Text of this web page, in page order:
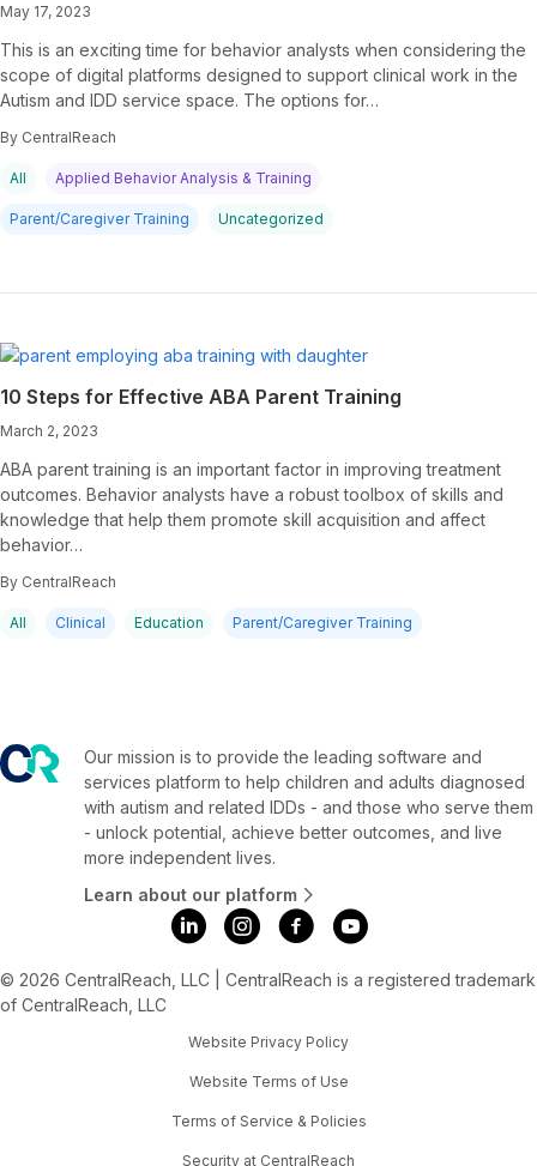
May 17, 2023
This is an exciting time for behavior analysts when considering the
scope of digital platforms designed to support clinical work in the
Autism and IDD service space. The options for…
By CentralReach
All Applied Behavior Analysis & Training
Parent/Caregiver Training Uncategorized
10 Steps for Effective ABA Parent Training
March 2, 2023
ABA parent training is an important factor in improving treatment
outcomes. Behavior analysts have a robust toolbox of skills and
knowledge that help them promote skill acquisition and affect
behavior…
By CentralReach
All Clinical Education Parent/Caregiver Training
Our mission is to provide the leading software and
services platform to help children and adults diagnosed
with autism and related IDDs - and those who serve them
- unlock potential, achieve better outcomes, and live
more independent lives.
Learn about our platform
© 2026 CentralReach, LLC | CentralReach is a registered trademark
of CentralReach, LLC
Website Privacy Policy
Website Terms of Use
Terms of Service & Policies
Security at CentralReach